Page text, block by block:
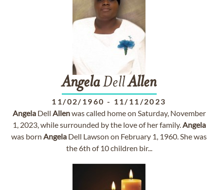
AngelaDellAllen
11/02/1960 - 11/11/2023
AngelaDell Allenwas called home on Saturday, November
1, 2023, while surrounded by the love of her family.Angela
was born Angela Dell Lawson on February 1, 1960. She was
the 6th of 10 children bir...